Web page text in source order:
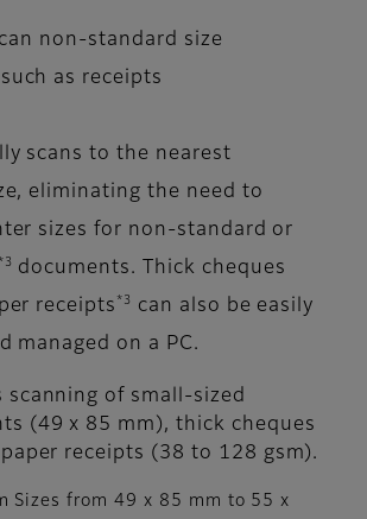
non-standard size
as receipts
scans to the nearest
eliminating the need to
sizes for non-standard or
documents. Thick cheques
receipts *3
can also be easily
managed on a PC.
scanning of small-sized
(49 x 85 mm), thick cheques
receipts (38 to 128 gsm).
Sizes from 49 x 85 mm to 55 x